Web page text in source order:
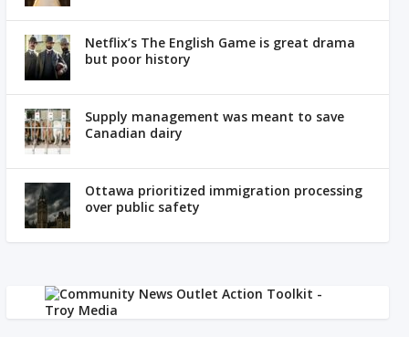
Netflix’s The English Game is great drama
but poor history
Supply management was meant to save
Canadian dairy
Ottawa prioritized immigration processing
over public safety